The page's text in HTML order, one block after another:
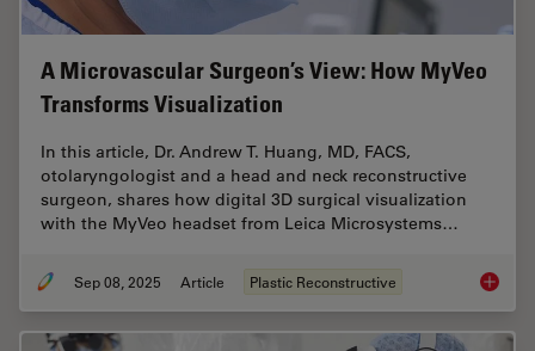
A Microvascular Surgeon’s View: How MyVeo
Transforms Visualization
In this article, Dr. Andrew T. Huang, MD, FACS,
otolaryngologist and a head and neck reconstructive
surgeon, shares how digital 3D surgical visualization
with the MyVeo headset from Leica Microsystems…
Sep 08, 2025 Article Plastic Reconstructive A